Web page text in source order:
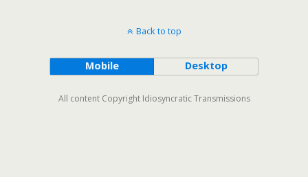
Back to top
Mobile Desktop
All content Copyright Idiosyncratic Transmissions